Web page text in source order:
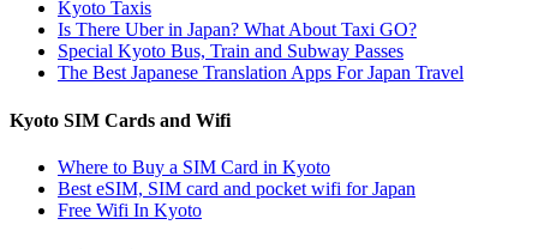
Kyoto Taxis
Is There Uber in Japan? What About Taxi GO?
Special Kyoto Bus, Train and Subway Passes
The Best Japanese Translation Apps For Japan Travel
Kyoto SIM Cards and Wifi
Where to Buy a SIM Card in Kyoto
Best eSIM, SIM card and pocket wifi for Japan
Free Wifi In Kyoto